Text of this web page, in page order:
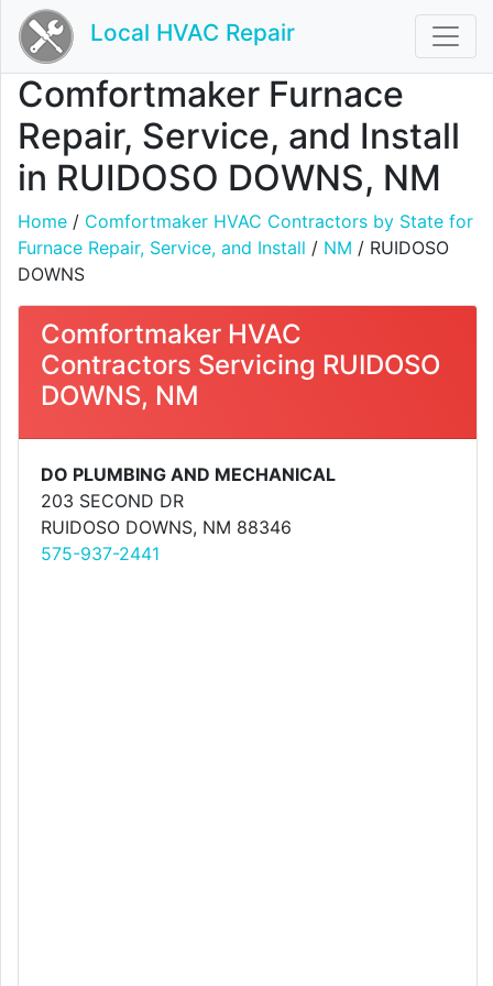
Local HVAC Repair
Comfortmaker Furnace
Repair, Service, and Install
in RUIDOSO DOWNS, NM
Home / Comfortmaker HVAC Contractors by State for
Furnace Repair, Service, and Install / NM / RUIDOSO
DOWNS
Comfortmaker HVAC
Contractors Servicing RUIDOSO
DOWNS, NM
DO PLUMBING AND MECHANICAL
203 SECOND DR
RUIDOSO DOWNS, NM 88346
575-937-2441